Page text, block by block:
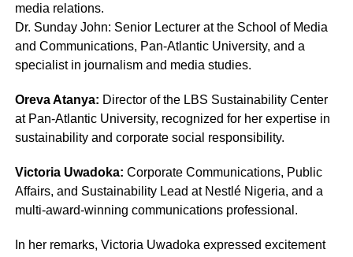
media relations.
Dr. Sunday John: Senior Lecturer at the School of Media
and Communications, Pan-Atlantic University, and a
specialist in journalism and media studies.
Oreva Atanya: Director of the LBS Sustainability Center
at Pan-Atlantic University, recognized for her expertise in
sustainability and corporate social responsibility.
Victoria Uwadoka: Corporate Communications, Public
Affairs, and Sustainability Lead at Nestlé Nigeria, and a
multi-award-winning communications professional.
In her remarks, Victoria Uwadoka expressed excitement